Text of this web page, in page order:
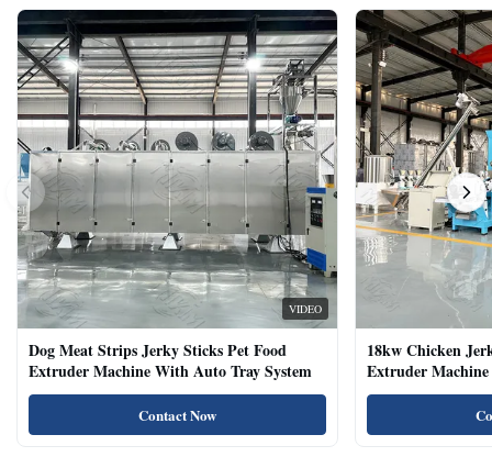
VIDEO
Dog Meat Strips Jerky Sticks Pet Food
Extruder Machine With Auto Tray System
Contact Now
18kw Chicken
Extruder
Natural Cat Food